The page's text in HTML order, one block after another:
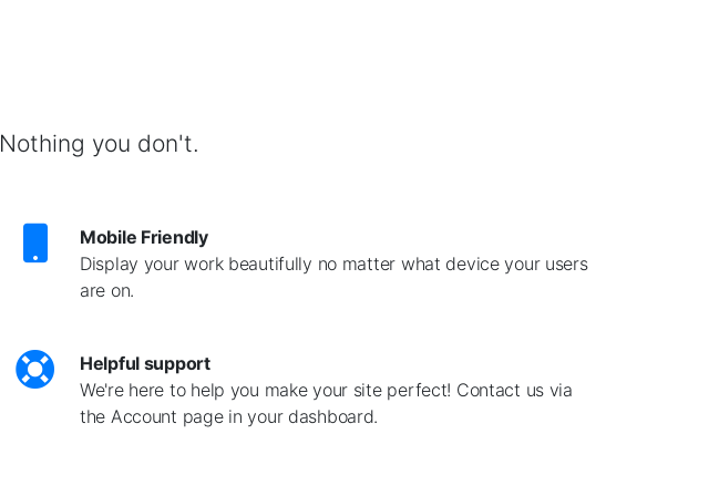
Nothing you don't.
Mobile Friendly
Display your work beautifully no matter what device your users
are on.
Helpful support
We're here to help you make your site perfect! Contact us via
the Account page in your dashboard.